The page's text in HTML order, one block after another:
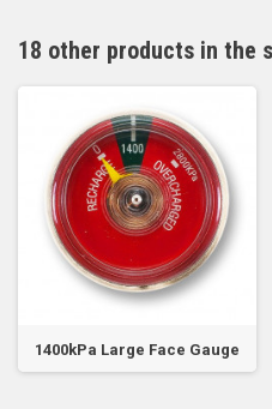
18 other products in the
1400kPa Large Face Gauge